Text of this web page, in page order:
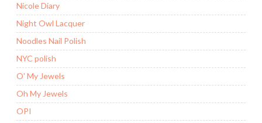
Nicole Diary
Night Owl Lacquer
Noodles Nail Polish
NYC polish
O' My Jewels
Oh My Jewels
OPI